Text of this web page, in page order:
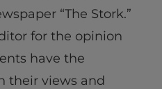
“The Stork.”
for the opinion
have the
their views and